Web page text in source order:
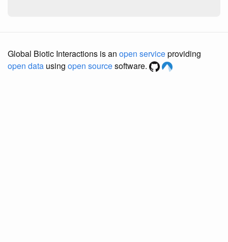
Global Biotic Interactions is an open serviceproviding
open data using open sourcesoftware.